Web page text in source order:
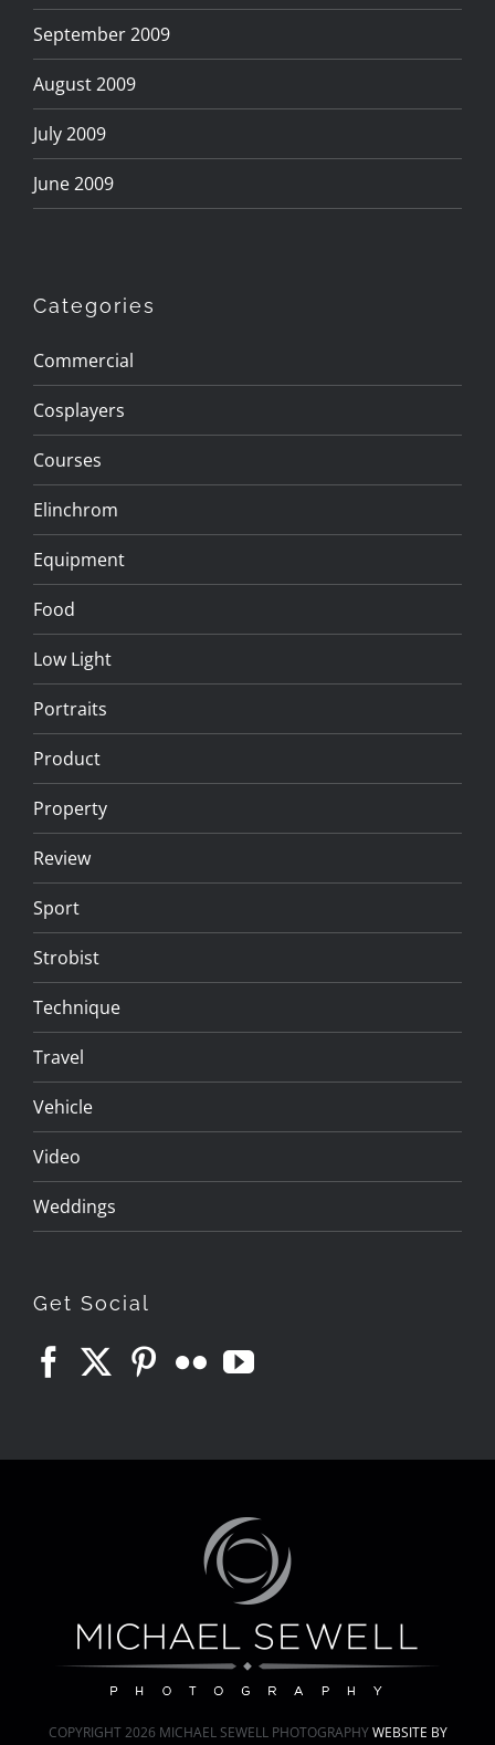
Categories
Commercial
Cosplayers
Courses
Elinchrom
Equipment
Food
Low Light
Portraits
Product
Property
Review
Sport
Strobist
Technique
Travel
Vehicle
Video
Weddings
Get Social
September 2009
August 2009
July 2009
June 2009
COPYRIGHT2026 MICHAEL SEWELL PHOTOGRAPHYWEBSITE BY